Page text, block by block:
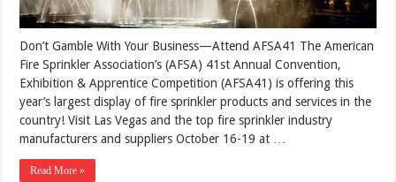
Don’t Gamble With Your Business—Attend AFSA41 The American
Fire Sprinkler Association’s (AFSA) 41st Annual Convention,
Exhibition & Apprentice Competition (AFSA41) is offering this
year’s largest display of fire sprinkler products and services in the
country! Visit Las Vegas and the top fire sprinkler industry
manufacturers and suppliers October 16-19 at …
Read More »